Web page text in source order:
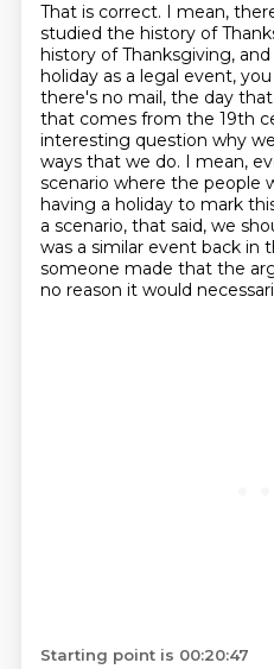
That is correct. I mean,
studied the history of
history of Thanksgiving,
holiday as a legal event,
there's no mail, the day
that comes from the 19th
interesting question why
ways that we do. I mean,
scenario where the people
having a holiday to mark
a scenario, that said, we
was a similar event back in
someone made that the
no reason it would
Starting point is 00:20:47